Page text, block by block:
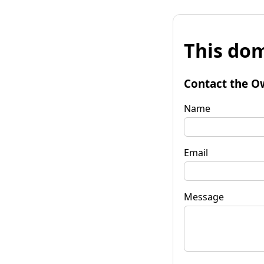
This
Contact the
Name
Email
Message